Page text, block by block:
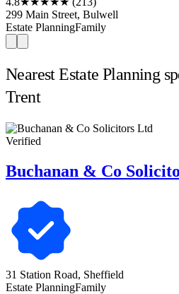
299 Main Street, Bulwell
Estate PlanningFamily
Nearest Estate Planning
Trent
Verified
Buchanan & Co
31 Station Road, Sheffield
Estate PlanningFamily